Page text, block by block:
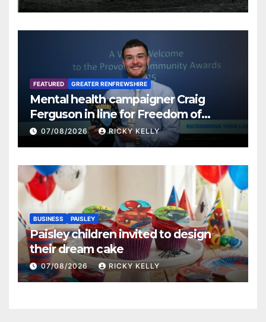
FEATURED GREATER RENFREWSHIRE
Mental health campaigner Craig
Ferguson in line for Freedom of
Renfrewshire
07/08/2026 RICKY KELLY
BUSINESS PAISLEY
Paisley children invited to design
their dream cake
07/08/2026 RICKY KELLY